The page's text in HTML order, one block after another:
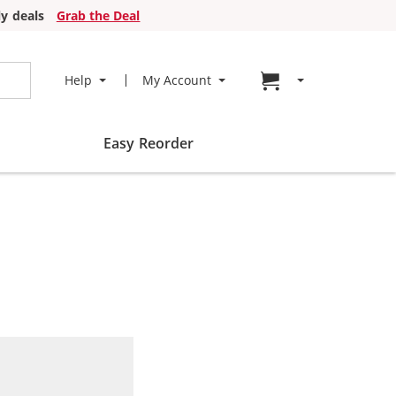
deals
Grab the Deal
Help My Account Go to cart page
Easy Reorder